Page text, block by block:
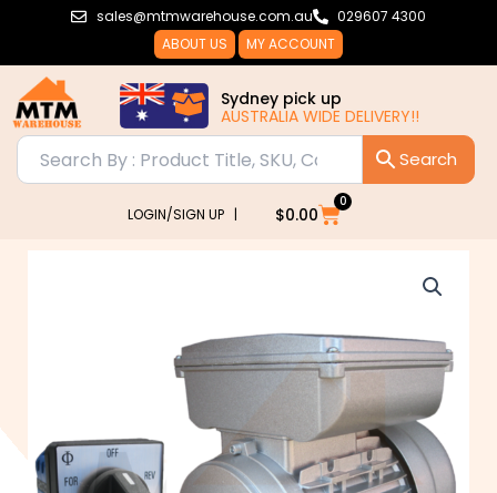
sales@mtmwarehouse.com.au
029607 4300
ABOUT US
MY ACCOUNT
Sydney pick up
AUSTRALIA WIDE DELIVERY!!
LOGIN/SIGN UP | $0.00
0
Cart